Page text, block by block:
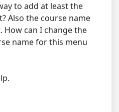
to add at least the
Also the course name
How can I change the
name for this menu